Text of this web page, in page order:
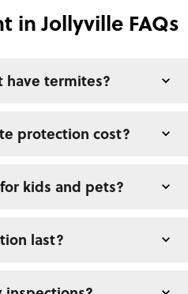
in Jollyville FAQs
have termites?
protection cost?
kids and pets?
last?